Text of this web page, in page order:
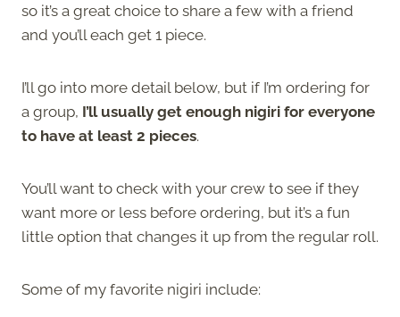
so it’s a great choice to share a few with a friend
and you’ll each get 1 piece.
I’ll go into more detail below, but if I’m ordering for
a group, I’ll usually get enough nigiri for everyone
to have at least 2 pieces.
You’ll want to check with your crew to see if they
want more or less before ordering, but it’s a fun
little option that changes it up from the regular roll.
Some of my favorite nigiri include: